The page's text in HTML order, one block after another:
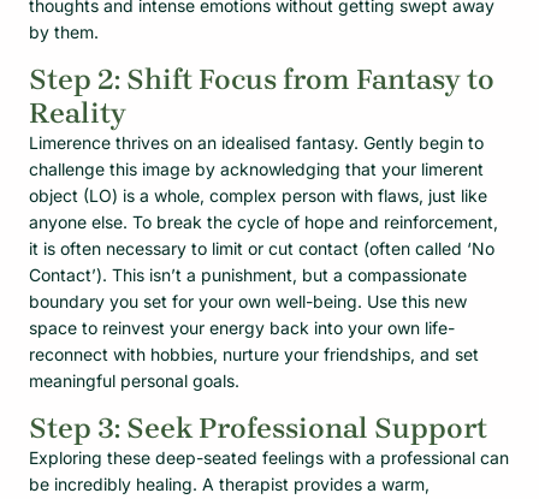
thoughts and intense emotions without getting swept away
by them.
Step 2: Shift Focus from Fantasy to
Reality
Limerence thrives on an idealised fantasy. Gently begin to
challenge this image by acknowledging that your limerent
object (LO) is a whole, complex person with flaws, just like
anyone else. To break the cycle of hope and reinforcement,
it is often necessary to limit or cut contact (often called ‘No
Contact’). This isn’t a punishment, but a compassionate
boundary you set for your own well-being. Use this new
space to reinvest your energy back into your own life-
reconnect with hobbies, nurture your friendships, and set
meaningful personal goals.
Step 3: Seek Professional Support
Exploring these deep-seated feelings with a professional can
be incredibly healing. A therapist provides a warm,